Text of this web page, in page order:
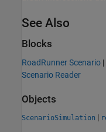
See Also
Blocks
RoadRunner Scenario |
Scenario Reader
Objects
ScenarioSimulation |